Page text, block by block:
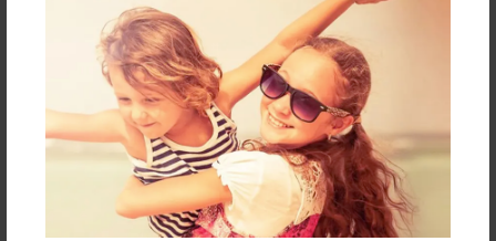
Messages from the Author
No author messages are available for this book.